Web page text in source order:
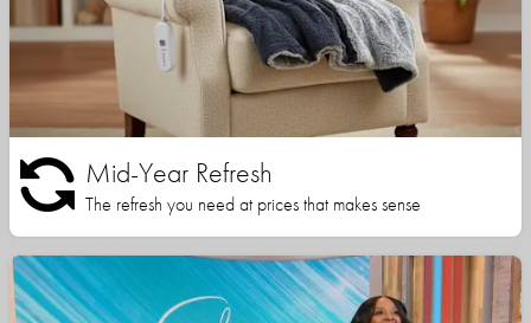
Mid-Year Refresh
The refresh you need at prices that makes sense